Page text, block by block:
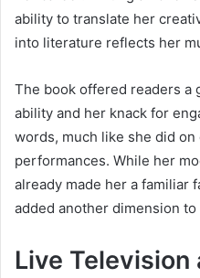
ability to translate her
into literature reflects her
The book offered readers
ability and her knack for
words, much like she did on
performances. While her
already made her a familiar
added another dimension
Live Television